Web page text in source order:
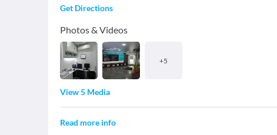
Get Directions
Photos & Videos
+5
View 5 Media
Read more info